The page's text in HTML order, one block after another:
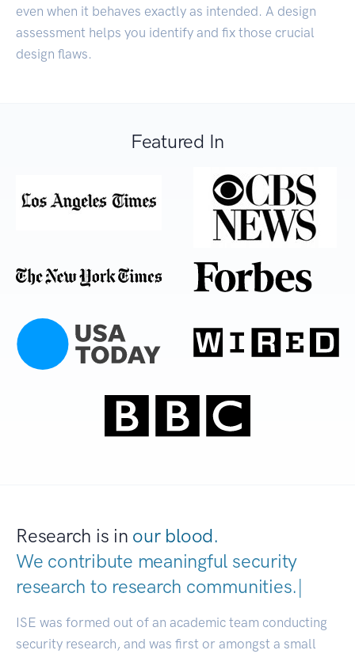
even when it behaves exactly as intended. A design
assessment helps you identify and fix those crucial
design flaws.
Featured In
Research is in our blood.
We contribute meaningful security
research to research communities.|
ISE was formed out of an academic team conducting
security research, and was first or amongst a small